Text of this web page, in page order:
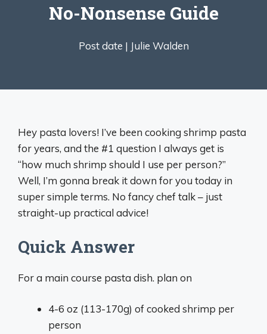
No-Nonsense Guide
Post date | Julie Walden
Hey pasta lovers! I’ve been cooking shrimp pasta
for years, and the #1 question I always get is
“how much shrimp should I use per person?”
Well, I’m gonna break it down for you today in
super simple terms. No fancy chef talk – just
straight-up practical advice!
Quick Answer
For a main course pasta dish. plan on
4-6 oz (113-170g) of cooked shrimp per
person